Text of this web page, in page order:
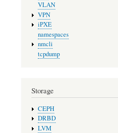
VLAN
VPN
iPXE
namespaces
nmcli
tcpdump
Storage
CEPH
DRBD
LVM